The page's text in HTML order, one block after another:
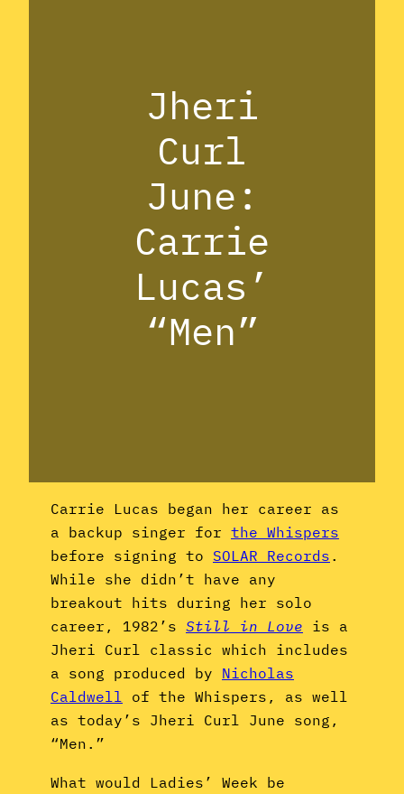
Jheri
Curl
June:
Carrie
Lucas’
“Men”
Carrie Lucas began her career as
a backup singer for the Whispers
before signing to SOLAR Records.
While she didn’t have any
breakout hits during her solo
career, 1982’s Still in Love is a
Jheri Curl classic which includes
a song produced by Nicholas
Caldwell of the Whispers, as well
as today’s Jheri Curl June song,
“Men.”
What would Ladies’ Week be